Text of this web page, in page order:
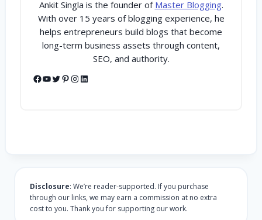
Ankit Singla is the founder of Master Blogging.
With over 15 years of blogging experience, he
helps entrepreneurs build blogs that become
long-term business assets through content,
SEO, and authority.
Facebook
YouTube
Twitter
Pinterest
Instagram
LinkedIn
Disclosure: We’re reader-supported. If you purchase
through our links, we may earn a commission at no extra
cost to you. Thank you for supporting our work.